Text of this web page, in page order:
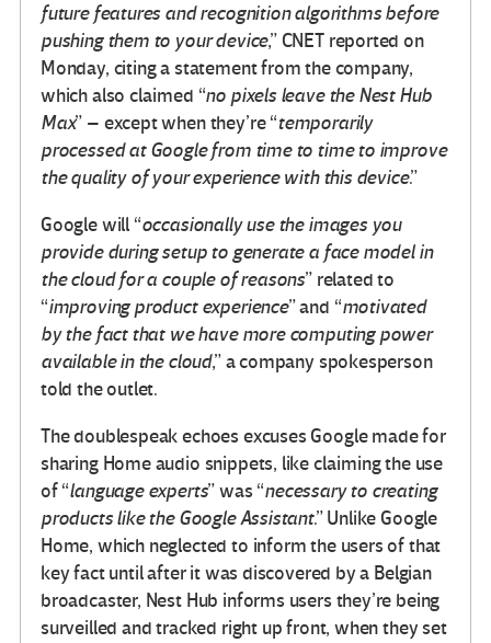
future features and recognition algorithms before
pushing them to your device,” CNET reported on
Monday, citing a statement from the company,
which also claimed “no pixels leave the Nest Hub
Max” – except when they’re “temporarily
processed at Google from time to time to improve
the quality of your experience with this device.”
Google will “occasionally use the images you
provide during setup to generate a face model in
the cloud for a couple of reasons” related to
“improving product experience” and “motivated
by the fact that we have more computing power
available in the cloud,” a company spokesperson
told the outlet.
The doublespeak echoes excuses Google made for
sharing Home audio snippets, like claiming the use
of “language experts” was “necessary to creating
products like the Google Assistant.” Unlike Google
Home, which neglected to inform the users of that
key fact until after it was discovered by a Belgian
broadcaster, Nest Hub informs users they’re being
surveilled and tracked right up front, when they set